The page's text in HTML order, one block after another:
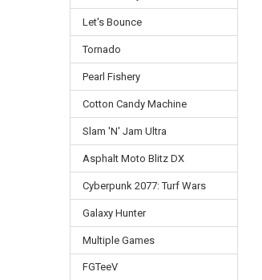
Let's Bounce
Tornado
Pearl Fishery
Cotton Candy Machine
Slam 'N' Jam Ultra
Asphalt Moto Blitz DX
Cyberpunk 2077: Turf Wars
Galaxy Hunter
Multiple Games
FGTeeV